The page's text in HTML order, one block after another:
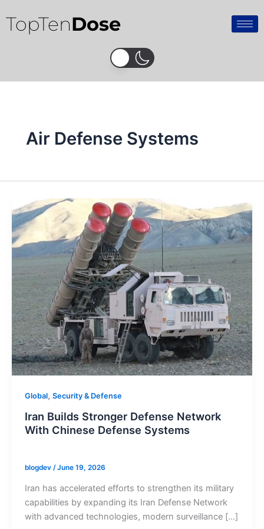
to
content
TopTenDose
Air Defense Systems
Global, Security & Defense
Iran Builds Stronger Defense Network
With Chinese Defense Systems
blogdev /June 19, 2026
Iran has accelerated efforts to strengthen its military
capabilities by expanding its Iran Defense Network
with advanced technologies, modern surveillance […]